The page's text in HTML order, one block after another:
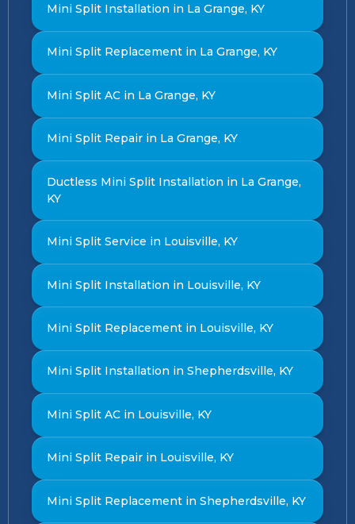
Mini Split Installation in La Grange, KY
Mini Split Replacement in La Grange, KY
Mini Split AC in La Grange, KY
Mini Split Repair in La Grange, KY
Ductless Mini Split Installation in La Grange,
KY
Mini Split Service in Louisville, KY
Mini Split Installation in Louisville, KY
Mini Split Replacement in Louisville, KY
Mini Split Installation in Shepherdsville, KY
Mini Split AC in Louisville, KY
Mini Split Repair in Louisville, KY
Mini Split Replacement in Shepherdsville, KY